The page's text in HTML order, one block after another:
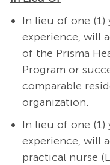
In lieu of one (1)
experience, will
of the Prisma
Program or
comparable
organization.
In lieu of one (1)
experience, will
practical nurse